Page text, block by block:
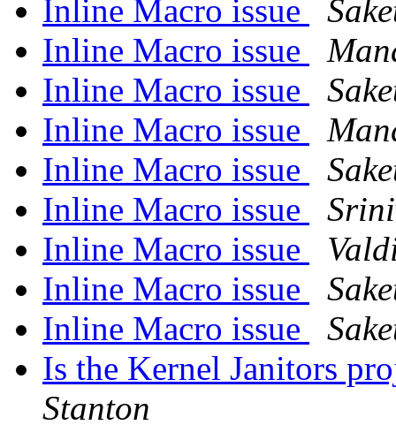
Inline Macro issue
Inline Macro issue
Inline Macro issue
Inline Macro issue
Inline Macro issue
Inline Macro issue
Inline Macro issue
Inline Macro issue
Inline Macro issue
Is the Kernel Janitors
Stanton